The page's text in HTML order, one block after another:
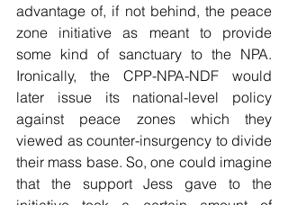
advantage of, if not behind, the peace
zone initiative as meant to provide
some kind of sanctuary to the NPA.
Ironically, the CPP-NPA-NDF would
later issue its national-level policy
against peace zones which they
viewed as counter-insurgency to divide
their mass base. So, one could imagine
that the support Jess gave to the